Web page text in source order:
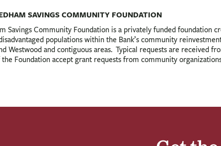
SAVINGS COMMUNITY FOUNDATION
Savings Community Foundation is a privately funded foundation
populations within the Bank’s community
Westwood and contiguous areas. Typical requests are received
the Foundation accept grant requests from community